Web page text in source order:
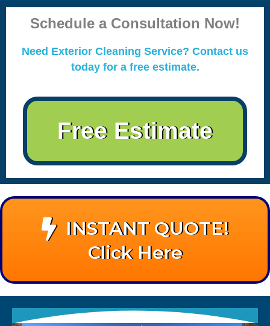
Schedule a Consultation Now!
Need Exterior Cleaning Service? Contact us
today for a free estimate.
Free Estimate
INSTANT QUOTE!
Click Here